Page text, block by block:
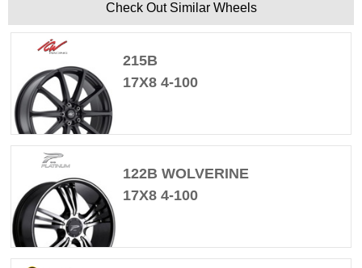
Check Out Similar Wheels
215B
17X8 4-100
122B WOLVERINE
17X8 4-100